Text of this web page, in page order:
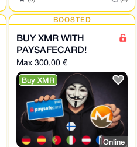
BOOSTED
BUY XMR WITH
PAYSAFECARD!
Max 300,00 €
Buy XMR
Online